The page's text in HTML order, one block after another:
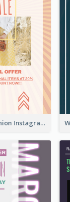
Sun Burst Fashion Instagram Story